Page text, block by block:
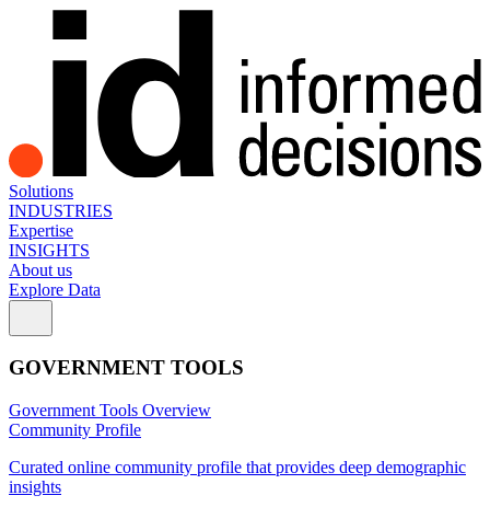
Solutions
INDUSTRIES
Expertise
INSIGHTS
About us
Explore Data
GOVERNMENT TOOLS
Government Tools Overview
Community Profile
Curated online community profile that provides deep demographic
insights